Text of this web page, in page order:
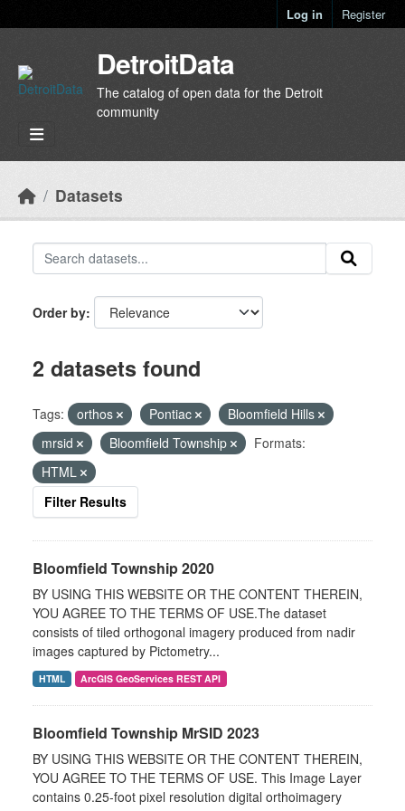
Log in Register
DetroitData
The catalog of open data for the Detroit
community
Datasets
Order by
2 datasets found
Tags: orthos Pontiac
Bloomfield Hills
mrsid
Bloomfield Township
Formats:
HTML
Filter Results
Bloomfield Township 2020
BY USING THIS WEBSITE OR THE CONTENT THEREIN,
YOU AGREE TO THE TERMS OF USE.The dataset
consists of tiled orthogonal imagery produced from nadir
images captured by Pictometry...
HTML ArcGIS GeoServices REST API
Bloomfield Township MrSID 2023
BY USING THIS WEBSITE OR THE CONTENT THEREIN,
YOU AGREE TO THE TERMS OF USE. This Image Layer
contains 0.25-foot pixel resolution digital orthoimagery